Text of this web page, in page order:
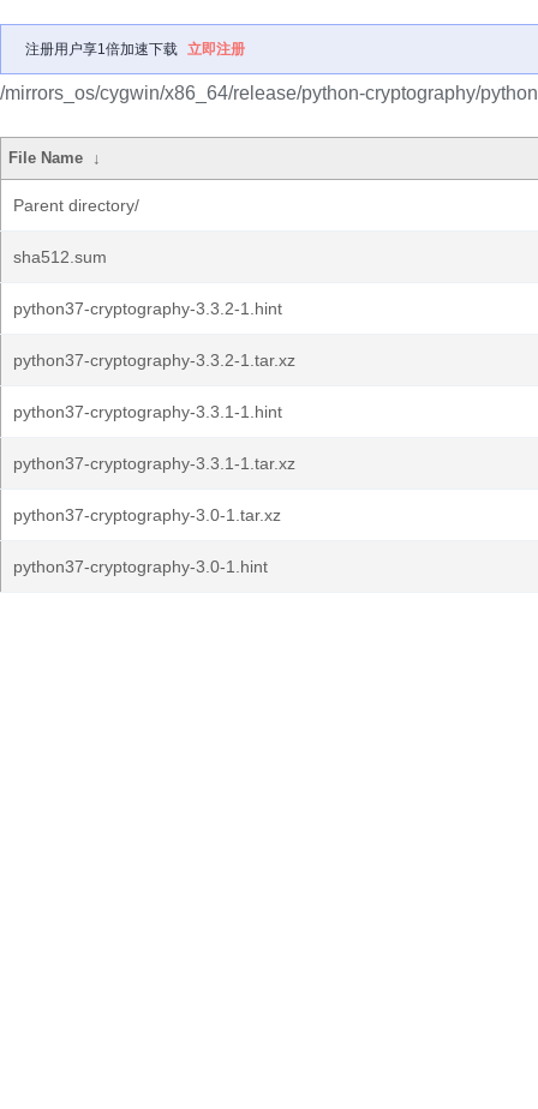
注册用户享1倍加速下载 立即注册
/mirrors_os/cygwin/x86_64/release/python-cryptography/
File Name ↓
Parent directory/
sha512.sum
python37-cryptography-3.3.2-1.hint
python37-cryptography-3.3.2-1.tar.xz
python37-cryptography-3.3.1-1.hint
python37-cryptography-3.3.1-1.tar.xz
python37-cryptography-3.0-1.tar.xz
python37-cryptography-3.0-1.hint